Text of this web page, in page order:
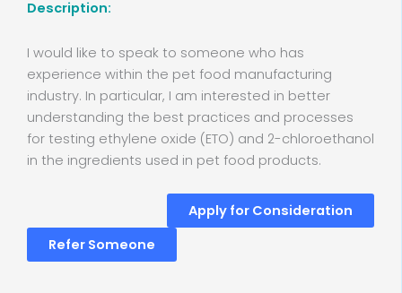
Description:
I would like to speak to someone who has
experience within the pet food manufacturing
industry. In particular, I am interested in better
understanding the best practices and processes
for testing ethylene oxide (ETO) and 2-chloroethanol
in the ingredients used in pet food products.
Apply for Consideration
Refer Someone